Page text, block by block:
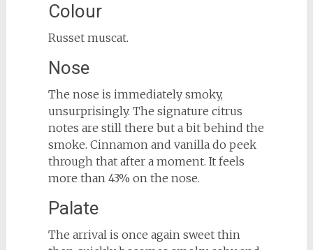
Colour
Russet muscat.
Nose
The nose is immediately smoky,
unsurprisingly. The signature citrus
notes are still there but a bit behind the
smoke. Cinnamon and vanilla do peek
through that after a moment. It feels
more than 43% on the nose.
Palate
The arrival is once again sweet thin